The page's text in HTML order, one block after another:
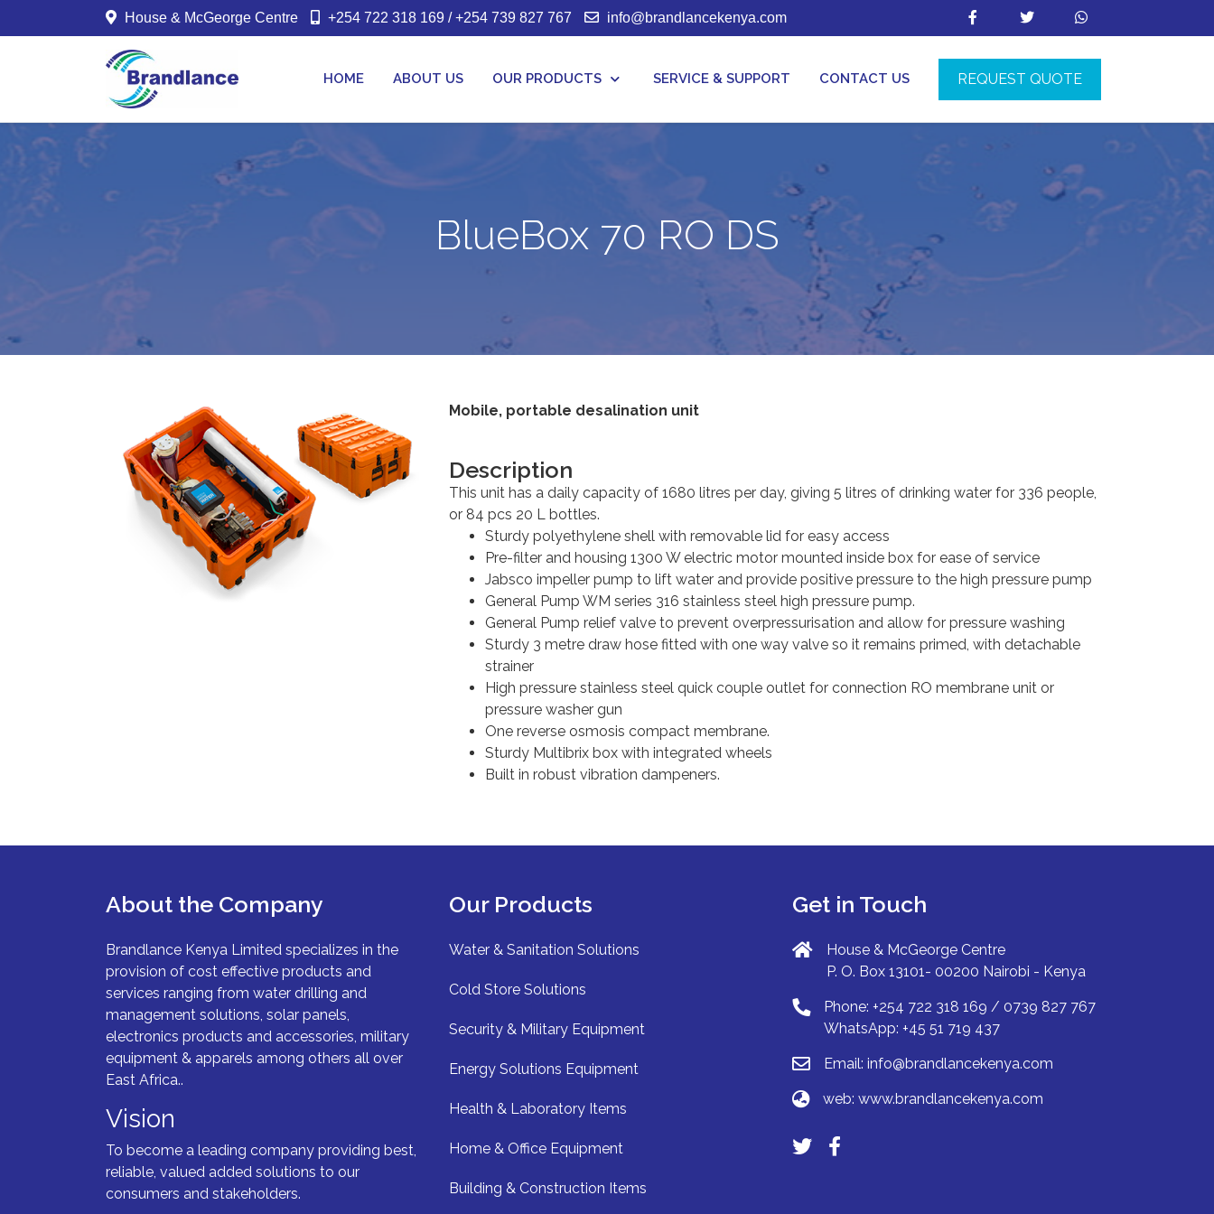
House & McGeorge Centre +254 722 318 169 / +254 739 827 767 info@brandlancekenya.com
HOME ABOUT US OUR PRODUCTS SERVICE & SUPPORT CONTACT US REQUEST QUOTE
BlueBox 70 RO DS
Mobile, portable desalination unit
Description
This unit has a daily capacity of 1680 litres per day, giving 5 litres of drinking water for 336 people,
or 84 pcs 20 L bottles.
Sturdy polyethylene shell with removable lid for easy access
Pre-filter and housing 1300 W electric motor mounted inside box for ease of service
Jabsco impeller pump to lift water and provide positive pressure to the high pressure pump
General Pump WM series 316 stainless steel high pressure pump.
General Pump relief valve to prevent overpressurisation and allow for pressure washing
Sturdy 3 metre draw hose fitted with one way valve so it remains primed, with detachable
strainer
High pressure stainless steel quick couple outlet for connection RO membrane unit or
pressure washer gun
One reverse osmosis compact membrane.
Sturdy Multibrix box with integrated wheels
Built in robust vibration dampeners.
About the Company
Brandlance Kenya Limited specializes in the
provision of cost effective products and
services ranging from water drilling and
management solutions, solar panels,
electronics products and accessories, military
equipment & apparels among others all over
East Africa..
Vision
To become a leading company providing best,
reliable, valued added solutions to our
consumers and stakeholders.
Our Products
Water & Sanitation Solutions
Cold Store Solutions
Security & Military Equipment
Energy Solutions Equipment
Health & Laboratory Items
Home & Office Equipment
Building & Construction Items
Get in Touch
House & McGeorge Centre
P. O. Box 13101- 00200 Nairobi - Kenya
Phone: +254 722 318 169 / 0739 827 767
WhatsApp: +45 51 719 437
Email: info@brandlancekenya.com
web: www.brandlancekenya.com